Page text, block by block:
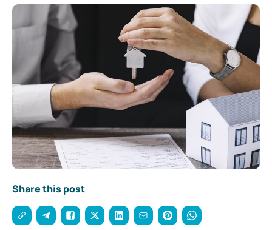
Share this post